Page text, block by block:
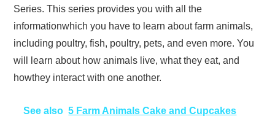
Series. This series provides you with all the
informationwhich you have to learn about farm animals,
including poultry, fish, poultry, pets, and even more. You
will learn about how animals live, what they eat, and
howthey interact with one another.
See also 5 Farm Animals Cake and Cupcakes